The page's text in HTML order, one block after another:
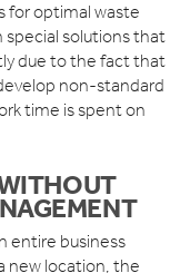
for optimal waste
solutions that
due to the fact that
non-standard
time is spent on
entire business
new location, the